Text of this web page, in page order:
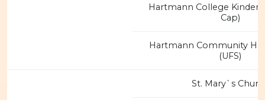
Hartmann College
Cap)
Hartmann Community
(UFS)
St. Mary`s